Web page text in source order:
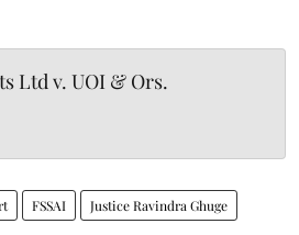
Ltd v. UOI & Ors.
FSSAI Justice Ravindra Ghuge